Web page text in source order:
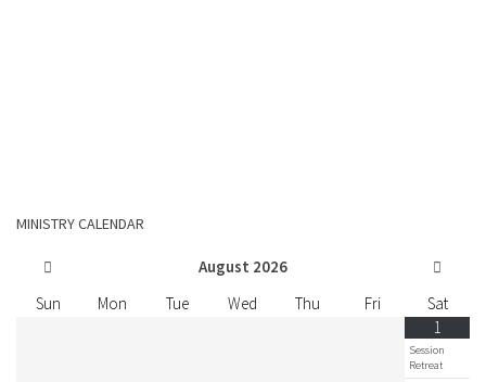
MINISTRY CALENDAR
August 2026
Sun
Mon Tue Wed Thu Fri
Sat
1
Session
Retreat